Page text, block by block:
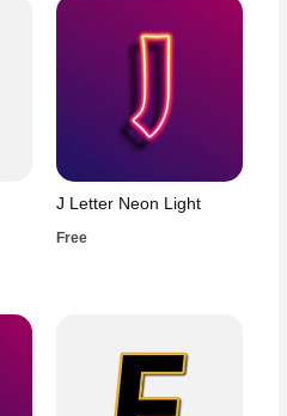
J Letter Neon Light
Free